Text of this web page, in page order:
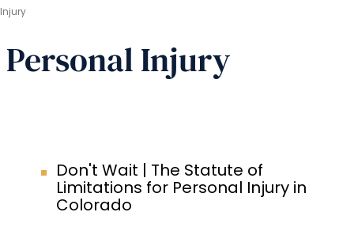
Injury
Don't Wait | The Statute of
Limitations for Personal Injury in
Colorado